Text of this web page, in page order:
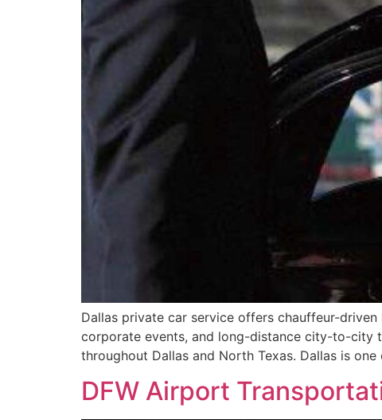
Dallas private car service offers chauffeur-
corporate events, and long-distance city-to-city
throughout Dallas and North Texas. Dallas is
DFW Airport